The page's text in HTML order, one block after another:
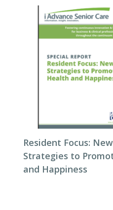
Resident Focus: New
Strategies to
and Happiness